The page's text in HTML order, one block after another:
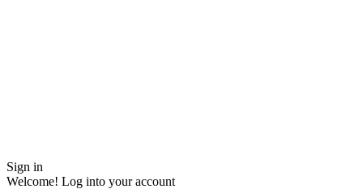
Sign in
Welcome! Log into your account